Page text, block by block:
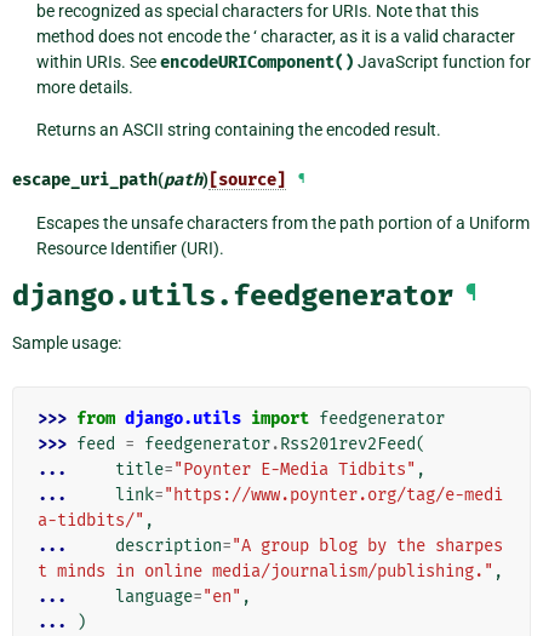
be recognized as special characters for URIs. Note that this
method does not encode the ‘ character, as it is a valid character
within URIs. SeeencodeURIComponent() JavaScript function for
more details.
Returns an ASCII string containing the encoded result.
escape_uri_path(path) [source] ¶
Escapes the unsafe characters from the path portion of a Uniform
Resource Identifier (URI).
django.utils.feedgenerator ¶
Sample usage:
>>> from django.utils import feedgenerator
>>> feed = feedgenerator.Rss201rev2Feed(
...
title="Poynter E-Media Tidbits" ,
...
link="https://www.poynter.org/tag/e-medi
a-tidbits/" ,
...
description="A group blog by the sharpes
t minds in online media/journalism/publishing." ,
...
language="en" ,
...
)